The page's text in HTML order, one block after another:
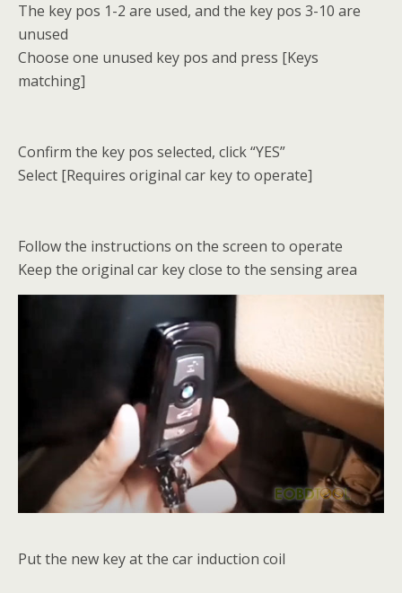
The key pos 1-2 are used, and the key pos 3-10 are
unused
Choose one unused key pos and press [Keys
matching]
Confirm the key pos selected, click “YES”
Select [Requires original car key to operate]
Follow the instructions on the screen to operate
Keep the original car key close to the sensing area
Put the new key at the car induction coil